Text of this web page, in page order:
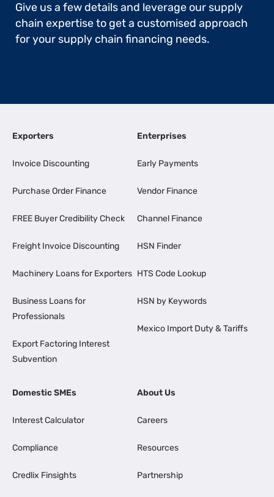
Give us a few details and leverage our supply
chain expertise to get a customised approach
for your supply chain financing needs.
Exporters
Invoice Discounting
Purchase Order Finance
FREE Buyer Credibility Check
Freight Invoice Discounting
Machinery Loans for Exporters
Business Loans for
Professionals
Export Factoring Interest
Subvention
Enterprises
Early Payments
Vendor Finance
Channel Finance
HSN Finder
HTS Code Lookup
HSN by Keywords
Mexico Import Duty & Tariffs
Domestic SMEs
Interest Calculator
Compliance
Credlix Finsights
About Us
Careers
Resources
Partnership